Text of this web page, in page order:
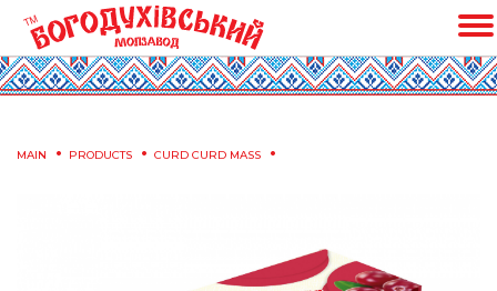
MAIN PRODUCTS CURD CURD MASS